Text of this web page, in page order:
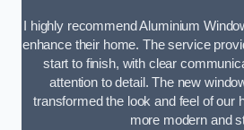
I highly recommend Aluminium
enhance their home. The service
start to finish, with clear
attention to detail. The new
transformed the look and feel of our
more modern and